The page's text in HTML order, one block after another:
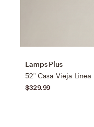
Lamps Plus
$329.99